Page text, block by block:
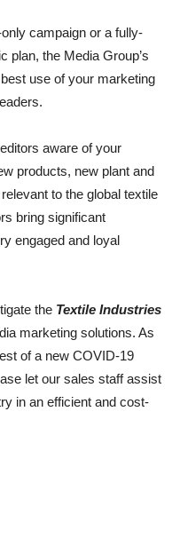
campaign or a fully-
plan, the Media Group’s
use of your marketing
aware of your
products, new plant and
to the global textile
bring significant
engaged and loyal
the Textile Industries
marketing solutions. As
of a new COVID-19
let our sales staff assist
in an efficient and cost-